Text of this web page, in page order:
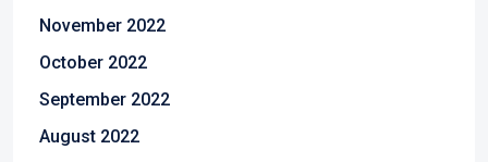
November 2022
October 2022
September 2022
August 2022